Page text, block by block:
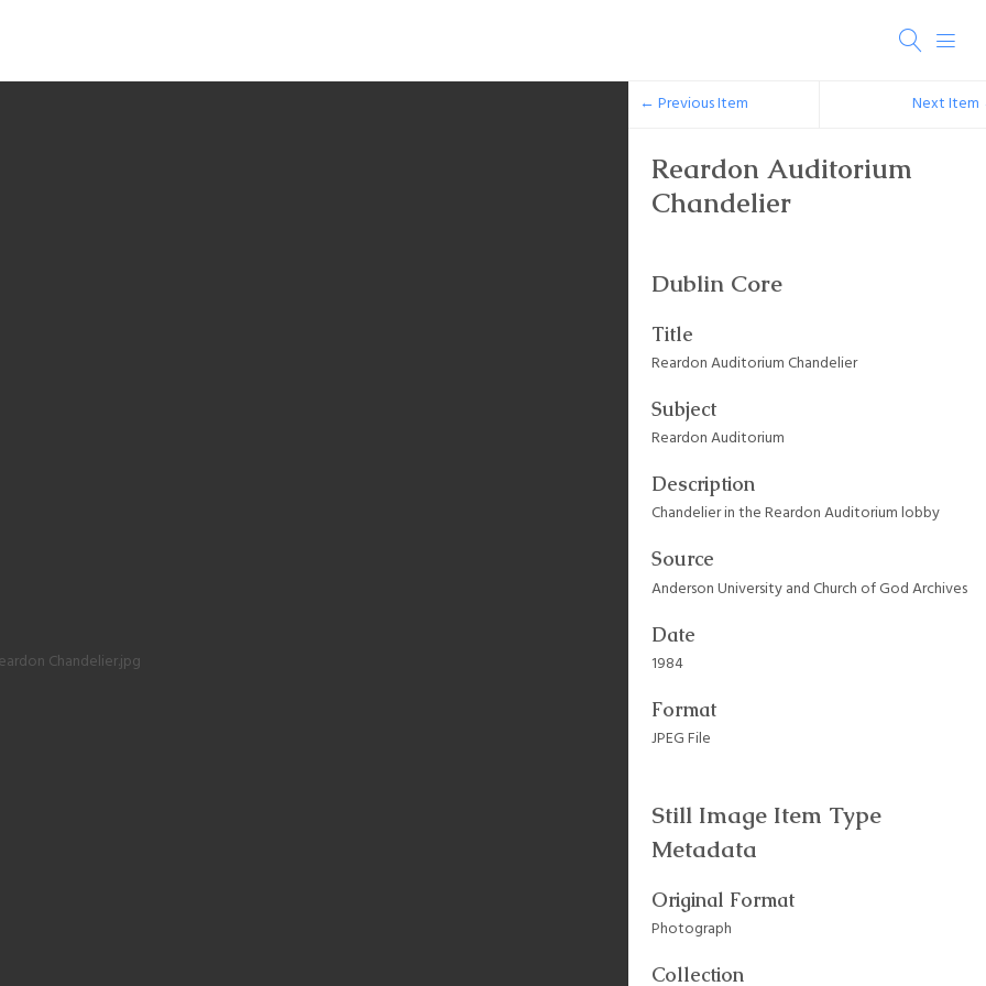
← Previous Item Next
Reardon Auditorium
Chandelier
Dublin Core
Title
Reardon Auditorium Chandelier
Subject
Reardon Auditorium
Description
Chandelier in the Reardon Auditorium lobby
Source
Anderson University and Church of God Archives
Date
1984
Format
JPEG File
Still Image Item Type
Metadata
Original Format
Photograph
Collection